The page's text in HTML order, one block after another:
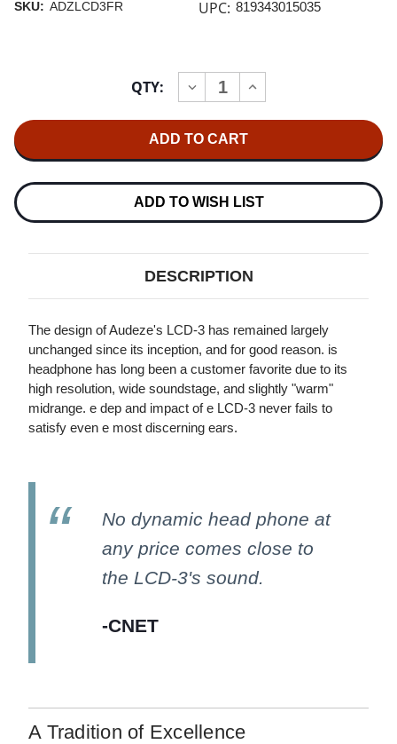
SKU: ADZLCD3FR UPC: 819343015035
QTY:
DECREASE
QUANTITY
LCD-
3
HIGH-
PERFORMANCE
(ZEBRANO,
LEATHER-
FREE,
RUGGEDIZED
CASE)
INCREASE
QUANTITY
3
HIGH-
PERFORMANCE
MAGNETIC
(ZEBRANO,
LEATHER-
FREE,
RUGGEDIZED
CASE)
ADD TO WISH LIST
DESCRIPTION
The design of Audeze's LCD-3 has remained largely
unchanged since its inception, and for good reason. is
headphone has long been a customer favorite due to its
high resolution, wide soundstage, and slightly "warm"
midrange. e dep and impact of e LCD-3 never fails to
satisfy even e most discerning ears.
No dynamic head phone at
any price comes close to
the LCD-3's sound.
-CNET
A Tradition of Excellence